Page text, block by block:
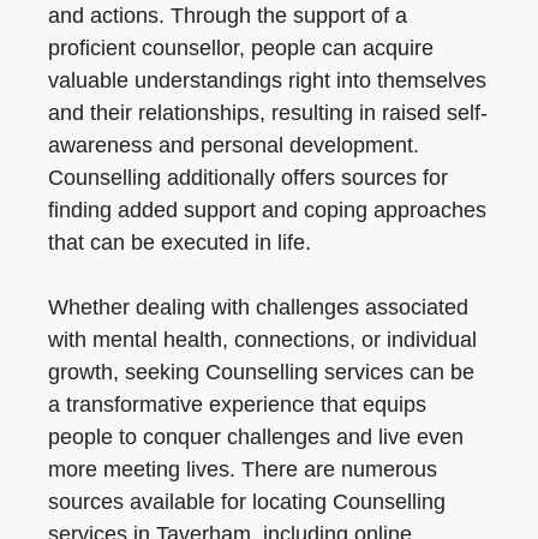
and actions. Through the support of a
proficient counsellor, people can acquire
valuable understandings right into themselves
and their relationships, resulting in raised self-
awareness and personal development.
Counselling additionally offers sources for
finding added support and coping approaches
that can be executed in life.
Whether dealing with challenges associated
with mental health, connections, or individual
growth, seeking Counselling services can be
a transformative experience that equips
people to conquer challenges and live even
more meeting lives. There are numerous
sources available for locating Counselling
services in Taverham, including online